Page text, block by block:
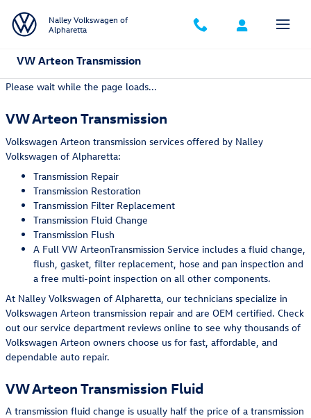
Nalley Volkswagen of
Alpharetta
VW Arteon Transmission
Please wait while the page loads...
VW Arteon Transmission
Volkswagen Arteon transmission services offered by Nalley
Volkswagen of Alpharetta:
Transmission Repair
Transmission Restoration
Transmission Filter Replacement
Transmission Fluid Change
Transmission Flush
A Full VW ArteonTransmission Service includes a fluid change,
flush, gasket, filter replacement, hose and pan inspection and
a free multi-point inspection on all other components.
At Nalley Volkswagen of Alpharetta, our technicians specialize in
Volkswagen Arteon transmission repair and are OEM certified. Check
out our service department reviews online to see why thousands of
Volkswagen Arteon owners choose us for fast, affordable, and
dependable auto repair.
VW Arteon Transmission Fluid
A transmission fluid change is usually half the price of a transmission